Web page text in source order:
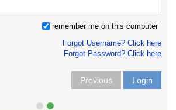
remember me on this computer
Forgot Username? Click here
Forgot Password? Click here
Previous Login